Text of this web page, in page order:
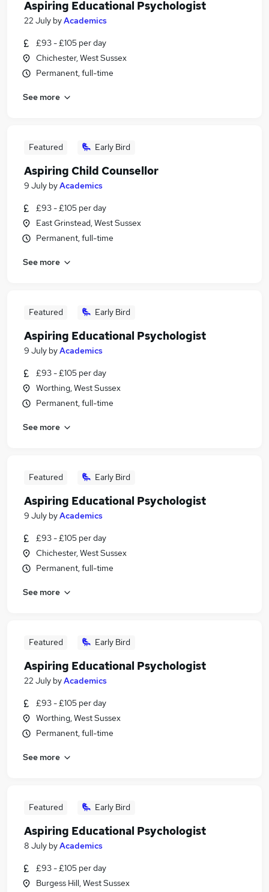
Aspiring Educational Psychologist
22 July byAcademics
£93 - £105 per day
Chichester, West Sussex
Permanent, full-time
See more
Featured Early Bird
Aspiring Child Counsellor
9 July byAcademics
£93 - £105 per day
East Grinstead, West Sussex
Permanent, full-time
See more
Featured Early Bird
Aspiring Educational Psychologist
9 July byAcademics
£93 - £105 per day
Worthing, West Sussex
Permanent, full-time
See more
Featured Early Bird
Aspiring Educational Psychologist
9 July byAcademics
£93 - £105 per day
Chichester, West Sussex
Permanent, full-time
See more
Featured Early Bird
Aspiring Educational Psychologist
22 July byAcademics
£93 - £105 per day
Worthing, West Sussex
Permanent, full-time
See more
Featured Early Bird
Aspiring Educational Psychologist
8 July byAcademics
£93 - £105 per day
Burgess Hill, West Sussex